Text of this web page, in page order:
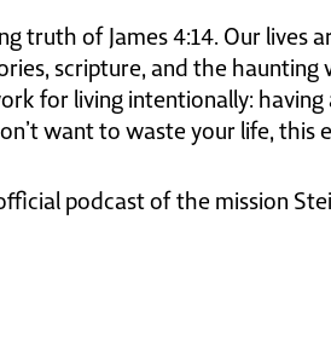
truth of James 4:14. Our lives
scripture, and the
for living intentionally:
want to waste your life, this
podcast of the mission